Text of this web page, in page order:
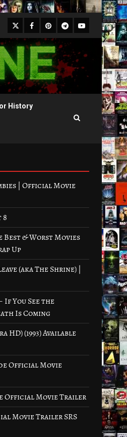
X Facebook
Pinterest
Telegram
Youtube
History
| Official Movie
Best & Worst Movies
Up
(aka The Shrine) |
If You See the
Is Coming
HD) (1993) Available
Official Movie
Official Movie Trailer
Movie Trailer SRS